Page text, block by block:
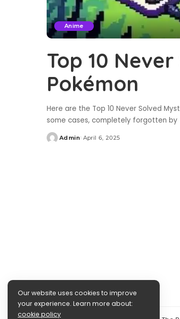
Anime
Top 10
Pokémon
Here are the Top 10 Never Solved
some cases, completely forgotten by
Posted
Admin April 6, 2025
Our website uses cookies to improve
your experience. Learn more about:
cookie policy